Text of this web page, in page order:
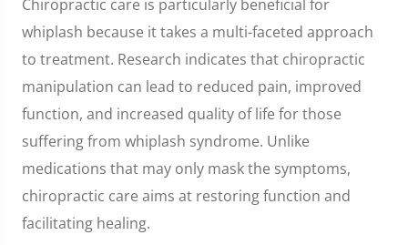
Chiropractic care is particularly beneficial for
whiplash because it takes a multi-faceted approach
to treatment. Research indicates that chiropractic
manipulation can lead to reduced pain, improved
function, and increased quality of life for those
suffering from whiplash syndrome. Unlike
medications that may only mask the symptoms,
chiropractic care aims at restoring function and
facilitating healing.